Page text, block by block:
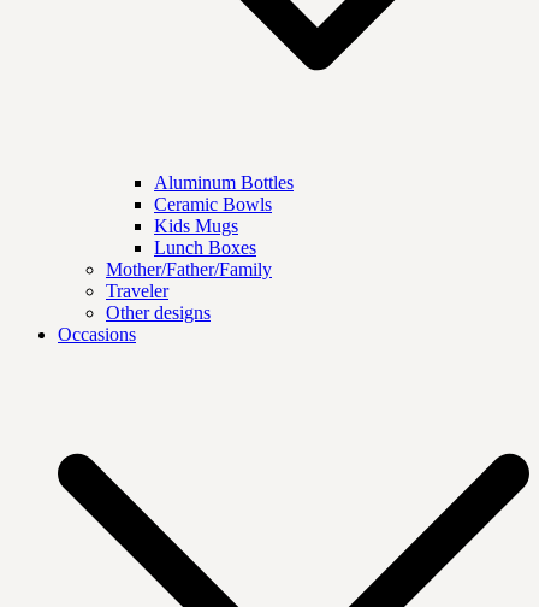
Aluminum Bottles
Ceramic Bowls
Kids Mugs
Lunch Boxes
Mother/Father/Family
Traveler
Other designs
Occasions